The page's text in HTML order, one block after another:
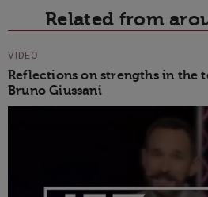
Related from
VIDEO
Reflections on strengths in the
Bruno Giussani